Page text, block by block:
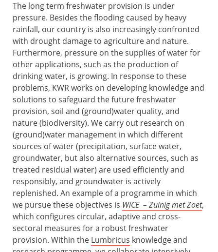
The long term freshwater provision is under
pressure. Besides the flooding caused by heavy
rainfall, our country is also increasingly confronted
with drought damage to agriculture and nature.
Furthermore, pressure on the supplies of water for
other applications, such as the production of
drinking water, is growing. In response to these
problems, KWR works on developing knowledge and
solutions to safeguard the future freshwater
provision, soil and (ground)water quality, and
nature (biodiversity). We carry out research on
(ground)water management in which different
sources of water (precipitation, surface water,
groundwater, but also alternative sources, such as
treated residual water) are used efficiently and
responsibly, and groundwater is actively
replenished. An example of a programme in which
we pursue these objectives is WiCE – Zuinig met Zoet,
which configures circular, adaptive and cross-
sectoral measures for a robust freshwater
provision. Within the Lumbricus knowledge and